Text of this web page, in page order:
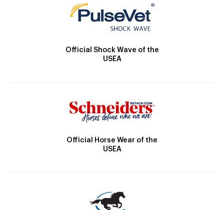
Official Shock Wave of the
USEA
Official Horse Wear of the
USEA